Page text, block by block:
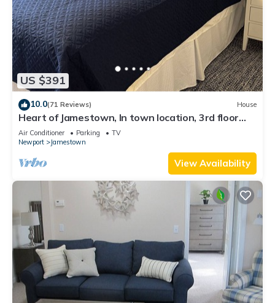
US $391
10.0(71 Reviews) House
Heart of Jamestown, In town location, 3rd floor
suite, B&B style with King Bed
Air Conditioner Parking
TV
Newport
Jamestown
View Availability